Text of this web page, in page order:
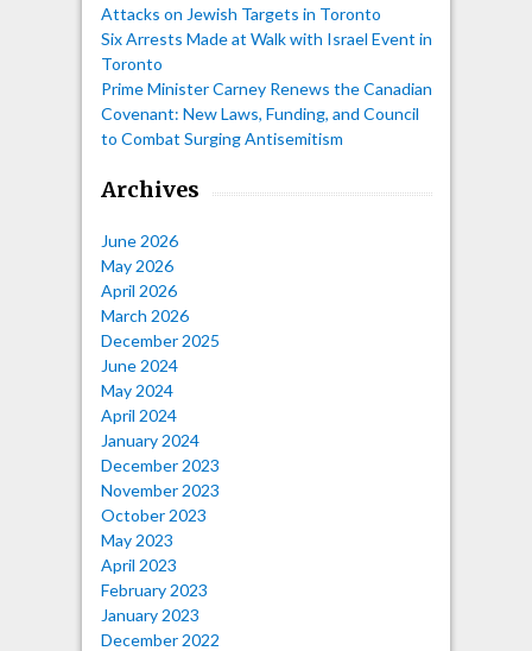
Attacks on Jewish Targets in Toronto
Six Arrests Made at Walk with Israel Event in
Toronto
Prime Minister Carney Renews the Canadian
Covenant: New Laws, Funding, and Council
to Combat Surging Antisemitism
Archives
June 2026
May 2026
April 2026
March 2026
December 2025
June 2024
May 2024
April 2024
January 2024
December 2023
November 2023
October 2023
May 2023
April 2023
February 2023
January 2023
December 2022